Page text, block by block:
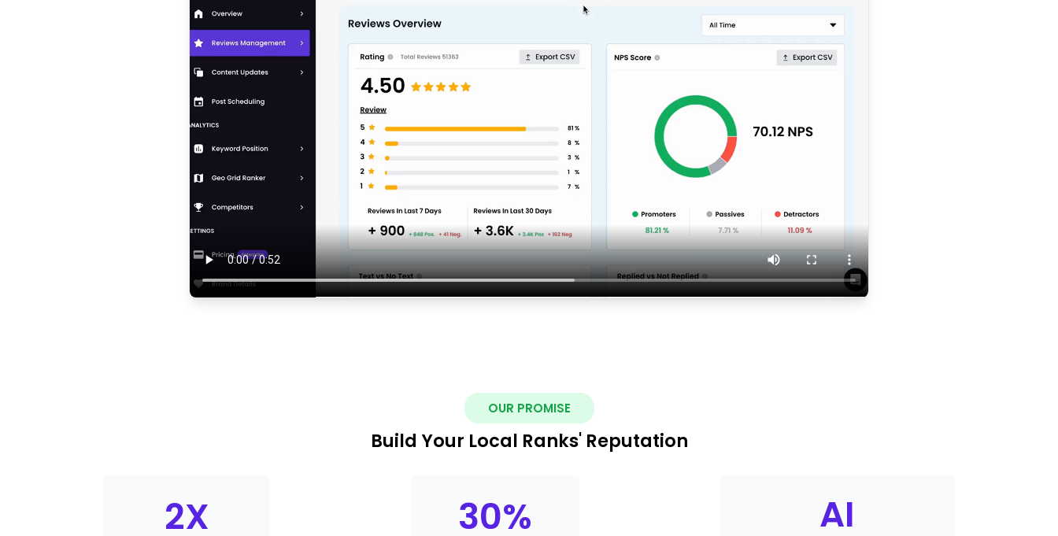
OUR PROMISE
Build Your Local Ranks' Reputation
2X 30% AI